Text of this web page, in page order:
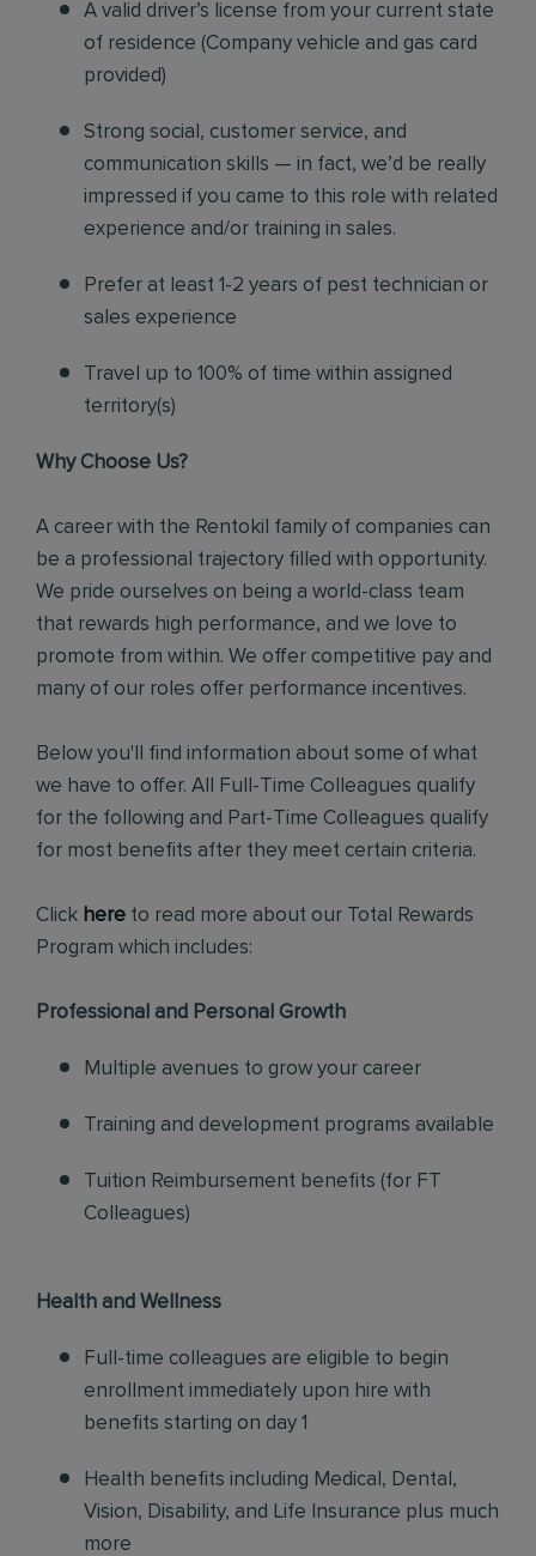
A valid driver’s license from your current state
of residence (Company vehicle and gas card
provided)
Strong social, customer service, and
communication skills — in fact, we’d be really
impressed if you came to this role with related
experience and/or training in sales.
Prefer at least 1-2 years of pest technician or
sales experience
Travel up to 100% of time within assigned
territory(s)
Why Choose Us?
A career with the Rentokil family of companies can
be a professional trajectory filled with opportunity.
We pride ourselves on being a world-class team
that rewards high performance, and we love to
promote from within. We offer competitive pay and
many of our roles offer performance incentives.
Below you'll find information about some of what
we have to offer. All Full-Time Colleagues qualify
for the following and Part-Time Colleagues qualify
for most benefits after they meet certain criteria.
Click here to read more about our Total Rewards
Program which includes:
Professional and Personal Growth
Multiple avenues to grow your career
Training and development programs available
Tuition Reimbursement benefits (for FT
Colleagues)
Health and Wellness
Full-time colleagues are eligible to begin
enrollment immediately upon hire with
benefits starting on day 1
Health benefits including Medical, Dental,
Vision, Disability, and Life Insurance plus much
more